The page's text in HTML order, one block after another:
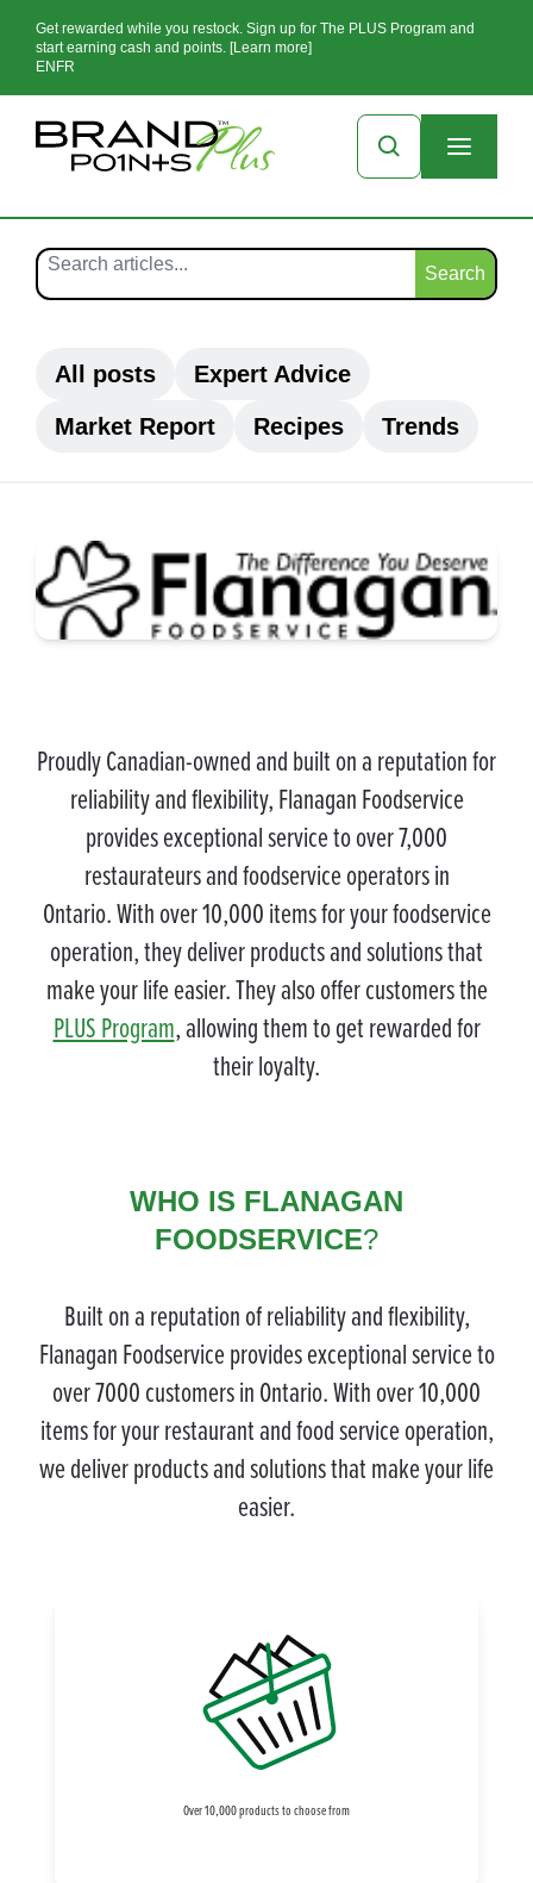
Get rewarded while you restock. Sign up for The PLUS Program and
start earning cash and points. [Learn more]
EN FR
Search
All posts
Expert Advice
Market Report
Recipes Trends
Proudly Canadian-owned and built on a reputation for
reliability and flexibility, Flanagan Foodservice
provides exceptional service to over 7,000
restaurateurs and foodservice operators in
Ontario. With over 10,000 items for your foodservice
operation, they deliver products and solutions that
make your life easier. They also offer customers the
PLUS Program, allowing them to get rewarded for
their loyalty.
WHO IS FLANAGAN
FOODSERVICE?
Built on a reputation of reliability and flexibility,
Flanagan Foodservice provides exceptional service to
over 7000 customers in Ontario. With over 10,000
items for your restaurant and food service operation,
we deliver products and solutions that make your life
easier.
Over 10,000 products to choose from